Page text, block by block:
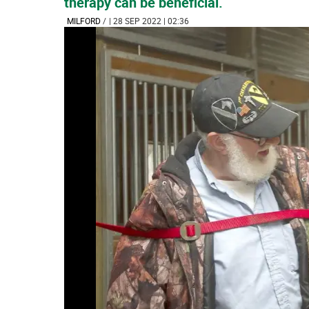
MILFORD/ | 28 SEP 2022 | 02:36